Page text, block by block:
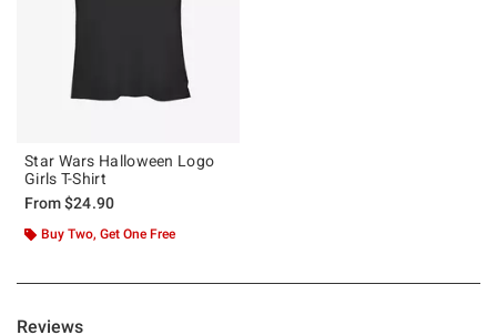
Star Wars Halloween Logo
Girls T-Shirt
From$24.90
Buy Two, Get One Free